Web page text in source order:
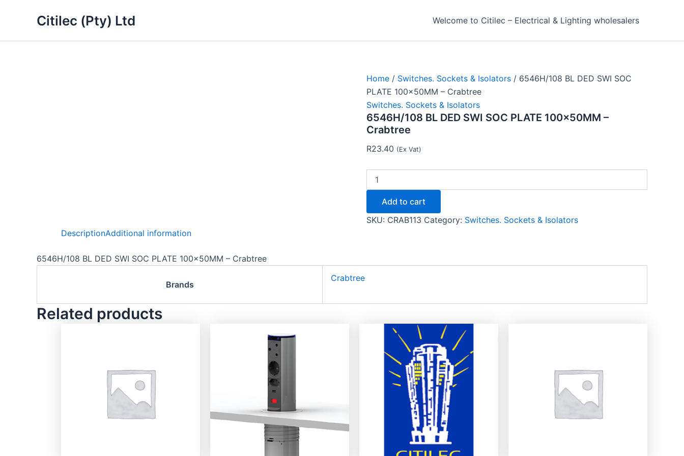
Citilec (Pty) Ltd Welcome to Citilec – Electrical & Lighting wholesalers
Home / Switches. Sockets & Isolators / 6546H/108 BL DED SWI SOC
PLATE 100x50MM – Crabtree
Switches. Sockets & Isolators
6546H/108 BL DED SWI SOC PLATE 100x50MM –
Crabtree
R23.40 (Ex Vat)
-
quantity
Add to cart
SKU: CRAB113 Category: Switches. Sockets & Isolators
DescriptionAdditional information
6546H/108 BL DED SWI SOC PLATE 100x50MM – Crabtree
Brands
Crabtree
Related products